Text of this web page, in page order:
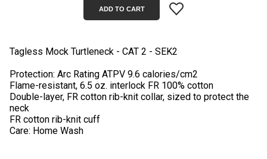
Tagless Mock Turtleneck - CAT 2 - SEK2
Protection: Arc Rating ATPV 9.6 calories/cm2
Flame-resistant, 6.5 oz. interlock FR 100% cotton
Double-layer, FR cotton rib-knit collar, sized to protect the
neck
FR cotton rib-knit cuff